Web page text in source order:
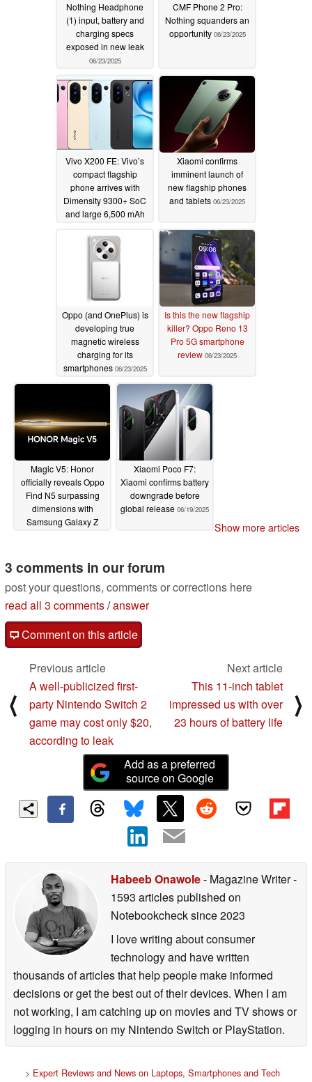
Nothing Headphone
(1) input, battery and
charging specs
exposed in new leak
06/23/2025
CMF Phone 2 Pro:
Nothing squanders an
opportunity 06/23/2025
Vivo X200 FE: Vivo’s
compact flagship
phone arrives with
Dimensity 9300+ SoC
and large 6,500 mAh
Xiaomi confirms
imminent launch of
new flagship phones
and tablets 06/23/2025
Oppo (and OnePlus) is
developing true
magnetic wireless
charging for its
smartphones 06/23/2025
Is this the new flagship
killer? Oppo Reno 13
Pro 5G smartphone
review 06/23/2025
Magic V5: Honor
officially reveals Oppo
Find N5 surpassing
dimensions with
Samsung Galaxy Z
Xiaomi Poco F7:
Xiaomi confirms battery
downgrade before
global release 06/19/2025
Show more articles
3 comments in our forum
post your questions, comments or corrections here
read all 3 comments/answer
Comment on this article
⟨
Previous article
A well-publicized first-
party Nintendo Switch 2
game may cost only $20,
according to leak
Next article
This 11-inch tablet
impressed us with over
23 hours of battery life
⟩
Add as a preferred
source on Google
Habeeb Onawole- Magazine Writer-
1593 articles published on
Notebookchecksince 2023
I love writing about consumer
technology and have written
thousands of articles that help people make informed
decisions or get the best out of their devices. When I am
not working, I am catching up on movies and TV shows or
logging in hours on my Nintendo Switch or PlayStation.
> Expert Reviews and News on Laptops, Smartphones and Tech